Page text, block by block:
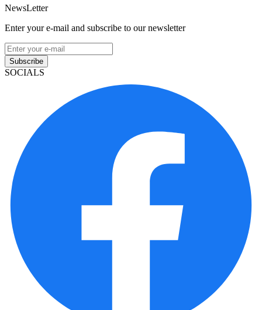
NewsLetter
Enter your e-mail and subscribe to our newsletter
Subscribe
SOCIALS